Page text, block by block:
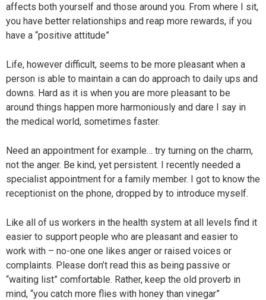
affects both yourself and those around you. From where I sit,
you have better relationships and reap more rewards, if you
have a “positive attitude”
Life, however difficult, seems to be more pleasant when a
person is able to maintain a can do approach to daily ups and
downs. Hard as it is when you are more pleasant to be
around things happen more harmoniously and dare I say in
the medical world, sometimes faster.
Need an appointment for example… try turning on the charm,
not the anger. Be kind, yet persistent. I recently needed a
specialist appointment for a family member. I got to know the
receptionist on the phone, dropped by to introduce myself.
Like all of us workers in the health system at all levels find it
easier to support people who are pleasant and easier to
work with – no-one one likes anger or raised voices or
complaints. Please don’t read this as being passive or
“waiting list” comfortable. Rather, keep the old proverb in
mind, “you catch more flies with honey than vinegar”